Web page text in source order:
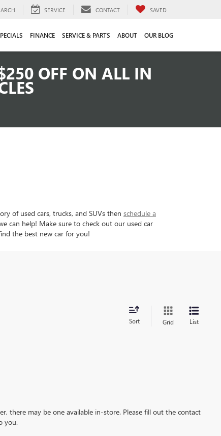
SERVICE CONTACT SAVED
FINANCE SERVICE & PARTS ABOUT OUR BLOG
OFF ON ALL IN
of used cars, trucks, and SUVs then schedule a
can help! Make sure to check out our used car
the best new car for you!
Sort Grid List
there may be one available in-store. Please fill out the contact
you.